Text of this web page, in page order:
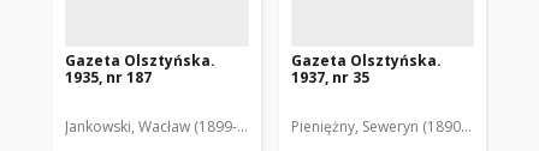
Gazeta Olsztyńska.
1935, nr 187
Jankowski, Wacław (1899-1975). Red.
Gazeta Olsztyńska.
1937, nr 35
Pieniężny, Seweryn (1890-1940). Red.